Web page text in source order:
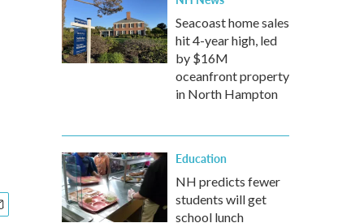
Seacoast home sales
hit 4-year high, led
by $16M
oceanfront property
in North Hampton
Education
NH predicts fewer
students will get
school lunch